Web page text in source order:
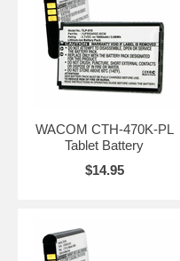
WACOM CTH-470K-PL
Tablet Battery
$14.95